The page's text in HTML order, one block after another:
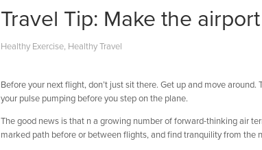
Travel Tip: Make the
Healthy Exercise, Healthy Travel
Before your next flight, don’t just sit there. Get up and move
your pulse pumping before you step on the plane.
The good news is that n a growing number of forward-thinking air
marked path before or between flights, and find tranquility from the